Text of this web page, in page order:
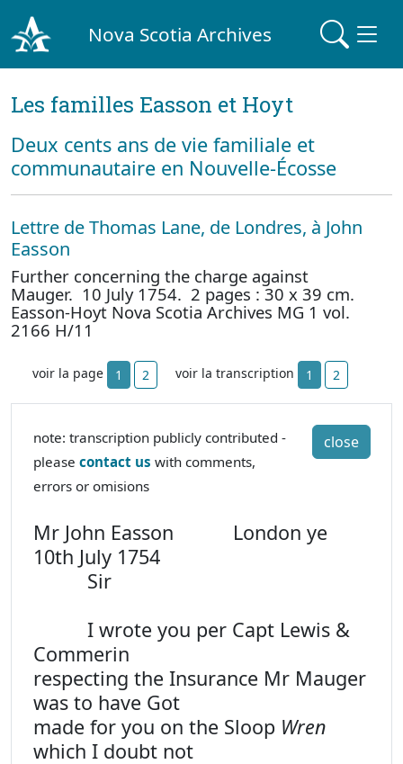
Nova Scotia Archives
Les familles Easson et Hoyt
Deux cents ans de vie familiale et
communautaire en Nouvelle-Écosse
Lettre de Thomas Lane, de Londres, à John
Easson
Further concerning the charge against
Mauger. 10 July 1754. 2 pages : 30 x 39 cm.
Easson-Hoyt Nova Scotia Archives MG 1 vol.
2166 H/11
voir la page 1 2 voir la transcription 1 2
close
note: transcription publicly contributed -
please contact us with comments,
errors or omisions
Mr John Easson London ye
10th July 1754
Sir
I wrote you per Capt Lewis &
Commerin
respecting the Insurance Mr Mauger
was to have Got
made for you on the Sloop Wren
which I doubt not